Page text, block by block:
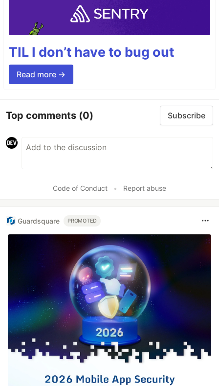
TIL I don’t have to bug out
Read more →
Top comments (0) Subscribe
Code of Conduct • Report abuse
Guardsquare PROMOTED